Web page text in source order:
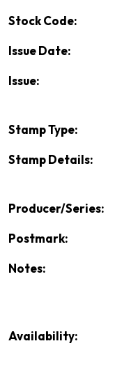
Stock Code:
Issue Date:
Issue:
Stamp Type:
Stamp Details:
Producer/Series:
Postmark:
Notes:
Availability: